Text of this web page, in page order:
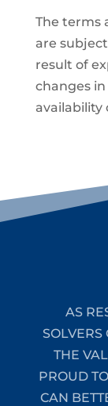
The terms
are
result of
changes
availability
AS
THE
PROUD
CAN